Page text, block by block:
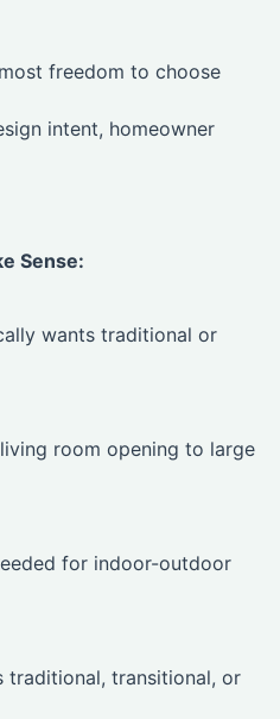
freedom to choose
intent, homeowner
Sense:
wants traditional or
room opening to large
for indoor-outdoor
traditional, transitional, or